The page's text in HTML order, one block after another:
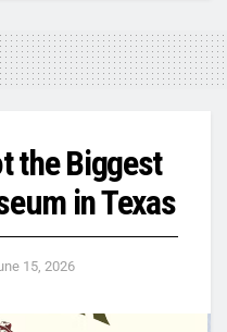
the Biggest
in Texas
15, 2026